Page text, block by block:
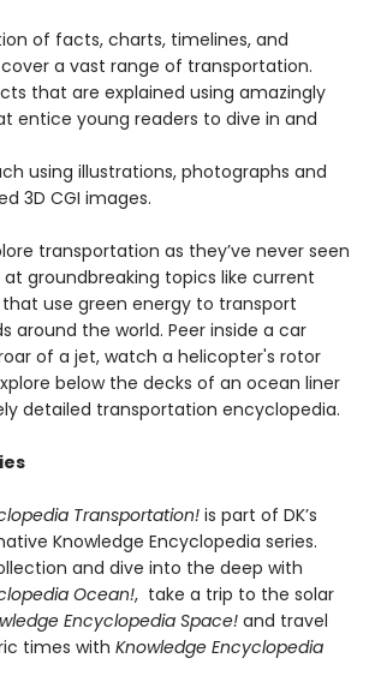
of facts, charts, timelines, and
a vast range of transportation.
that are explained using amazingly
entice young readers to dive in and
using illustrations, photographs and
3D CGI images.
transportation as they’ve never seen
groundbreaking topics like current
use green energy to transport
around the world. Peer inside a car
of a jet, watch a helicopter's rotor
below the decks of an ocean liner
detailed transportation encyclopedia.
Transportation! is part of DK’s
Knowledge Encyclopedia series.
and dive into the deep with
Ocean!, take a trip to the solar
Encyclopedia Space! and travel
times with Knowledge Encyclopedia